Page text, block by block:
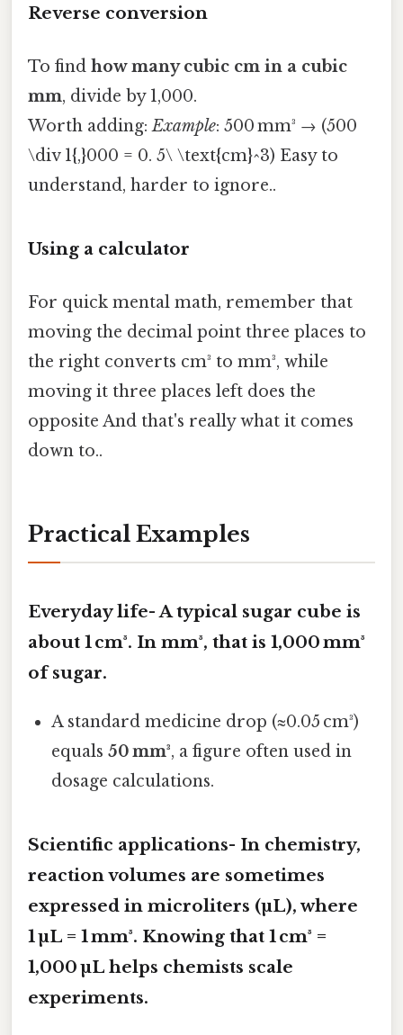
Reverse conversion
To find how many cubic cm in a cubic
mm, divide by 1,000.
Worth adding:Example: 500 mm³ → (500
\div 1{,}000 = 0. 5\ \text{cm}^3) Easy to
understand, harder to ignore..
Using a calculator
For quick mental math, remember that
moving the decimal point three places to
the right converts cm³ to mm³, while
moving it three places left does the
opposite And that's really what it comes
down to..
Practical Examples
Everyday life- A typical sugar cube is
about 1 cm³. In mm³, that is 1,000 mm³
of sugar.
A standard medicine drop (≈0.05 cm³)
equals50 mm³, a figure often used in
dosage calculations.
Scientific applications- In chemistry,
reaction volumes are sometimes
expressed in microliters (µL), where
1 µL = 1 mm³. Knowing that 1 cm³ =
1,000 µL helps chemists scale
experiments.